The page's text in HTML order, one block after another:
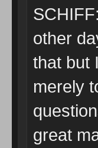
other
that but
merely
great